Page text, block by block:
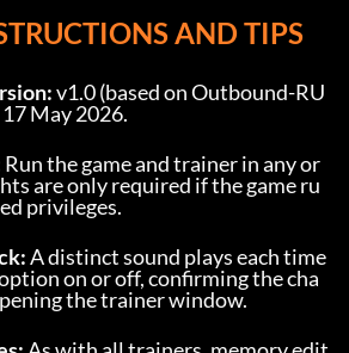
AND TIPS
v1.0 (based on Outbound-RU
May 2026.
Run the game and trainer in any or
are only required if the game ru
privileges.
A distinct sound plays each time
on or off, confirming the cha
the trainer window.